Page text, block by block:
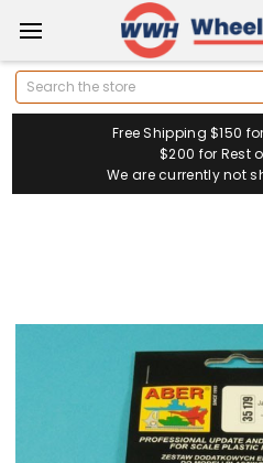
Search
Free Shipping $150
$200 for Rest
We are currently not